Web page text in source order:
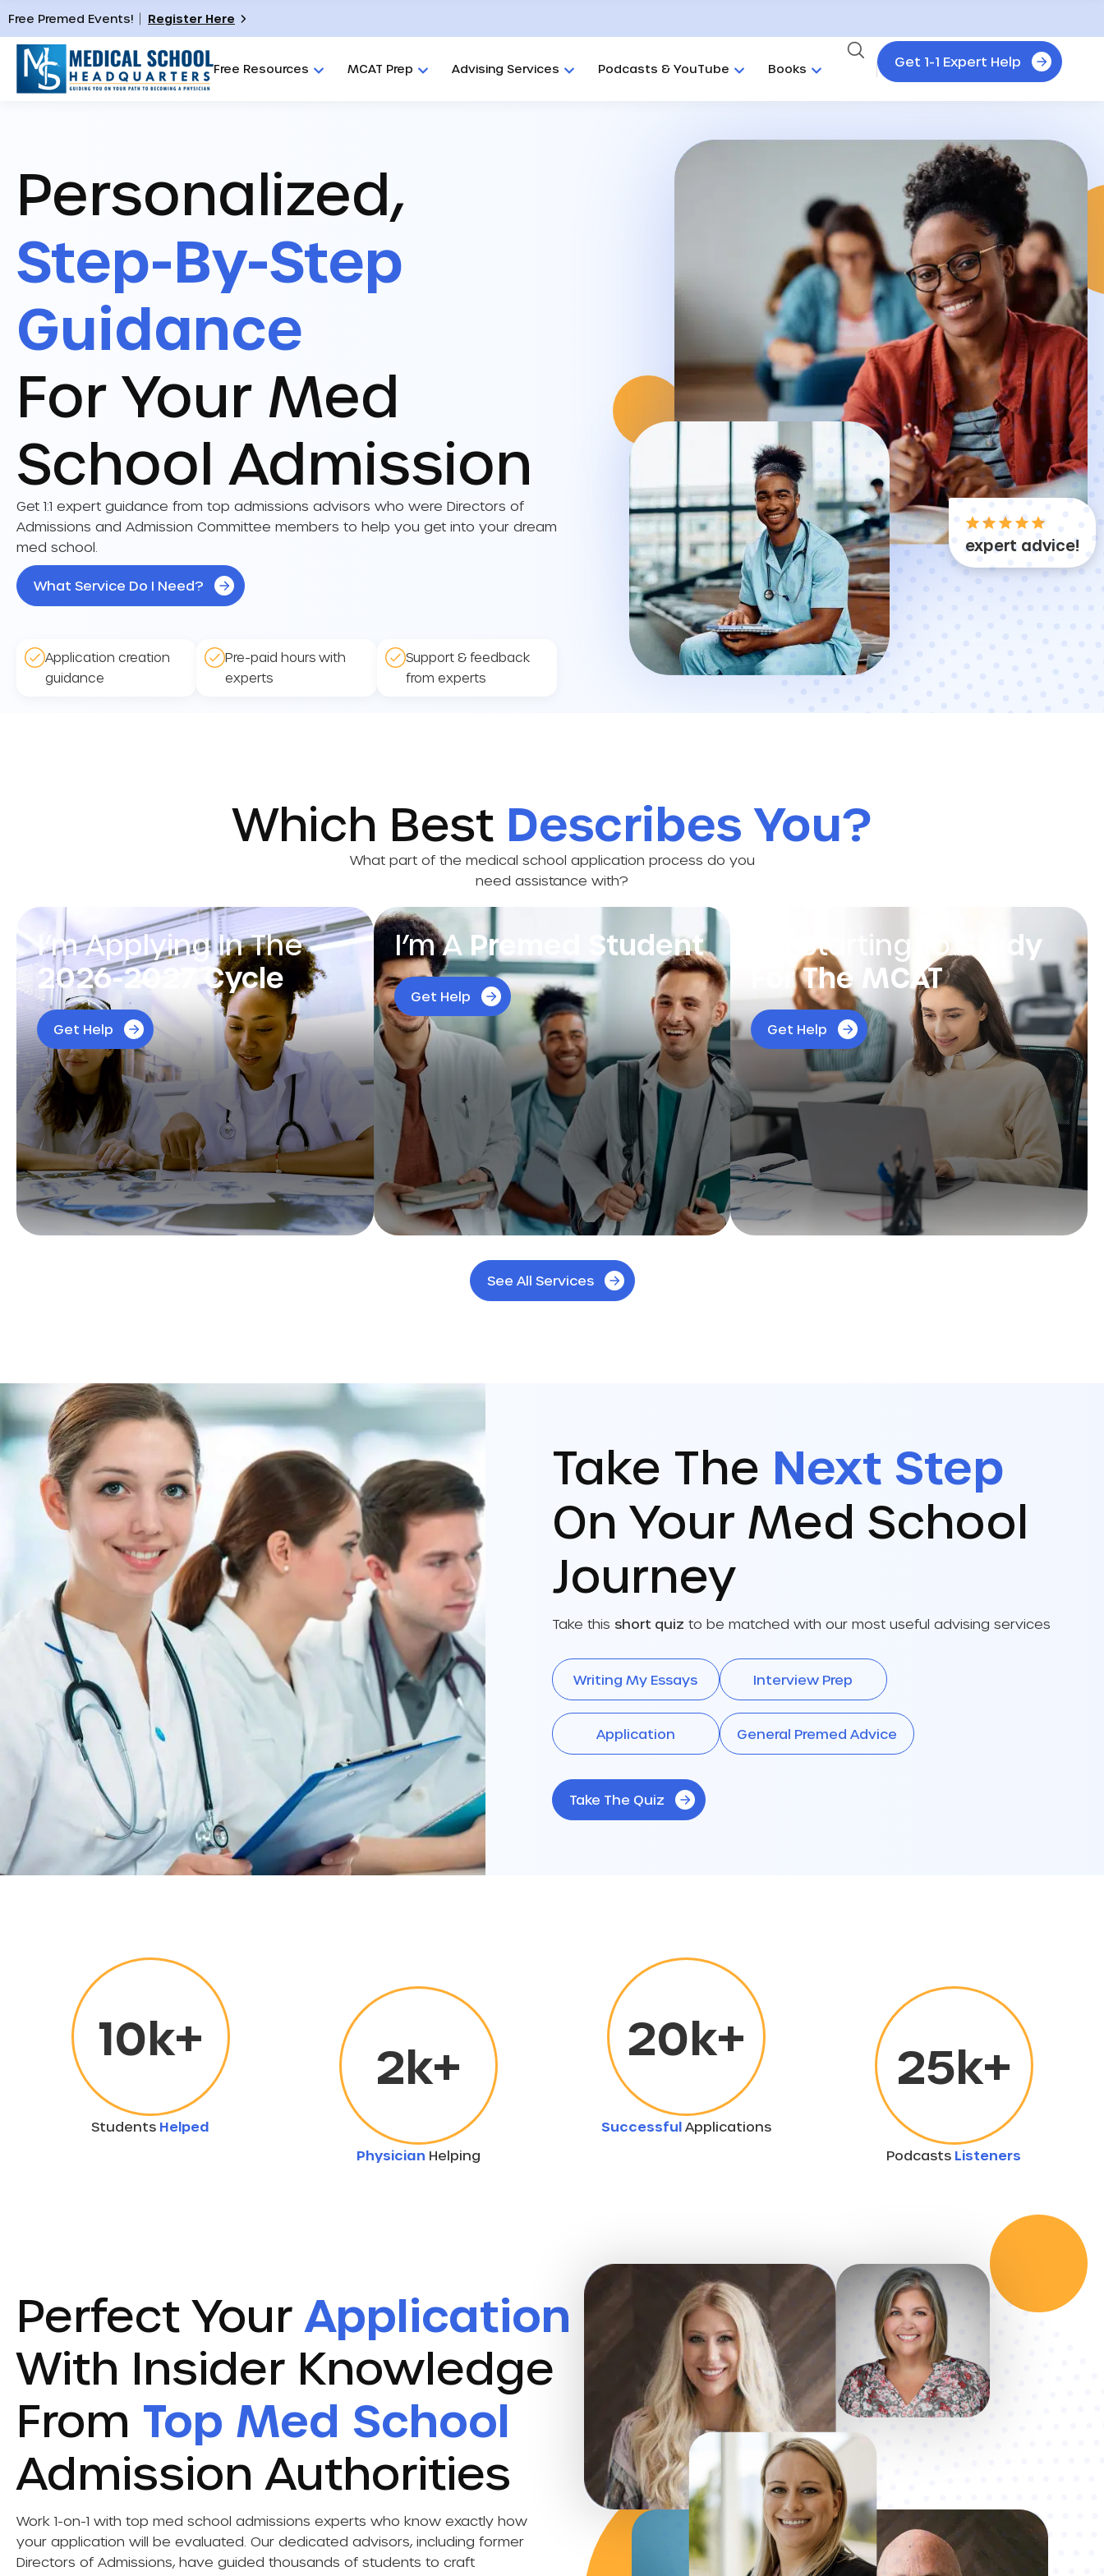
Free Premed Events! Register Here
Free Resources MCAT Prep Advising Services Podcasts & YouTube Books Get 1-1 Expert Help
Personalized,
Step-By-Step
Guidance
For Your Med
School Admission
Get 1:1 expert guidance from top admissions advisors who were Directors of
Admissions and Admission Committee members to help you get into your dream
med school.
What Service Do I Need?
Application creation
guidance
Pre-paid hours with
experts
Support & feedback
from experts
expert advice!
Which Best Describes You?
What part of the medical school application process do you
need assistance with?
I’m Applying In The
2026-2027 Cycle
Tailor your application with expert advice from
physicians and admissions advisors to boost
your chances of acceptance.
Get Help
I’m A Premed Student
Get personalized guidance for every step of
your premed journey to make the most of
every semester and confidently shape your
future.
Get Help
I’m Starting To
Study
For The MCAT
Find out how our experts at MSHQ can help
you get the score you need to shine!
Get Help
See All Services
Take The Next Step
On Your Med School
Journey
Take this short quiz to be matched with our most useful advising services
Writing My Essays Interview Prep
Application General Premed Advice
Take The Quiz
10k+
Students Helped
2k+
Physician Helping
20k+
SuccessfulApplications
25k+
Podcasts Listeners
Perfect Your Application
With Insider Knowledge
From Top Med School
Admission Authorities
Work 1-on-1 with top med school admissions experts who know exactly how
your application will be evaluated. Our dedicated advisors, including former
Directors of Admissions, have guided thousands of students to craft